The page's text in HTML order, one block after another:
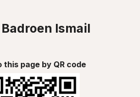
Badroen Ismail
this page by QR code